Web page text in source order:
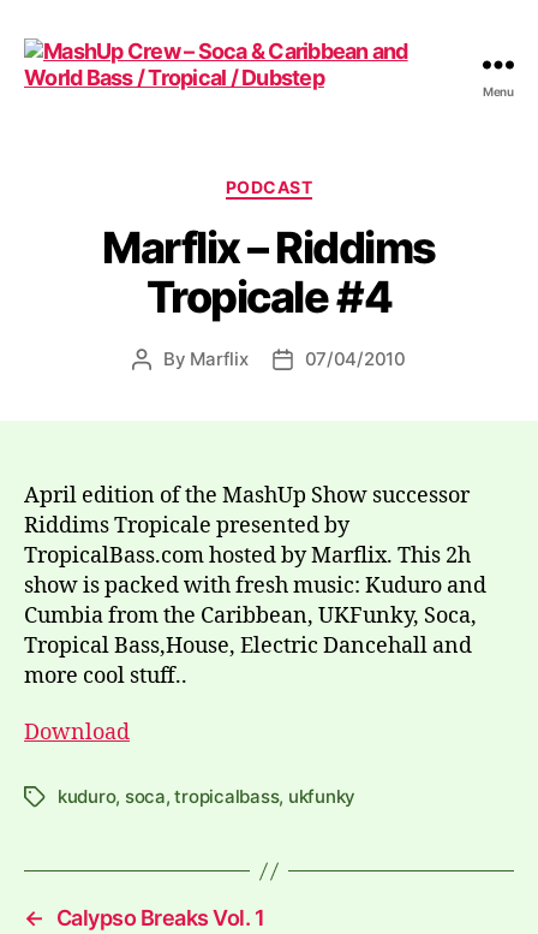
Caribbean
Dubstep
Menu
Categories
PODCAST
Marflix – Riddims
Tropicale #4
Post
By Marflix
Post07/04/2010
April edition of the MashUp Show successor
Riddims Tropicale presented by
TropicalBass.com hosted by Marflix. This 2h
show is packed with fresh music: Kuduro and
Cumbia from the Caribbean, UKFunky, Soca,
Tropical Bass,House, Electric Dancehall and
more cool stuff..
Download
Tagskuduro, soca,tropicalbass, ukfunky
←
Calypso Breaks Vol. 1